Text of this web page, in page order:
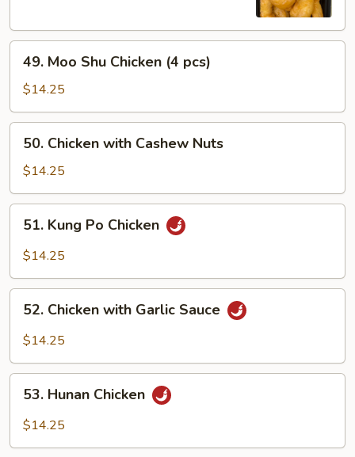
49.
Moo
Shu
Chicken
(4
pcs)
49. Moo Shu Chicken (4 pcs)
$14.25
50.
Chicken
with
Cashew
Nuts
50. Chicken with Cashew Nuts
$14.25
51.
Kung
Po
51. Kung Po Chicken
$14.25
52.
Chicken
with
Sauce
52. Chicken with Garlic Sauce
$14.25
53.
Hunan
Chicken
53. Hunan Chicken
$14.25